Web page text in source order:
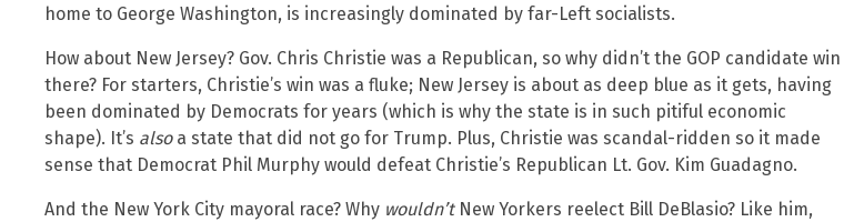
home to George Washington, is increasingly dominated by far-Left socialists.
How about New Jersey? Gov. Chris Christie was a Republican, so why didn’t the GOP candidate win
there? For starters, Christie’s win was a fluke; New Jersey is about as deep blue as it gets, having
been dominated by Democrats for years (which is why the state is in such pitiful economic
shape). It’s alsoa state that did not go for Trump. Plus, Christie was scandal-ridden so it made
sense that Democrat Phil Murphy would defeat Christie’s Republican Lt. Gov. Kim Guadagno.
And the New York City mayoral race? Why wouldn’tNew Yorkers reelect Bill DeBlasio? Like him,